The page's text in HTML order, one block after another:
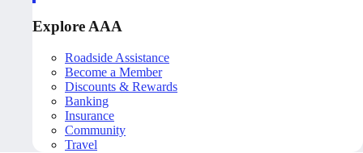
Explore AAA
Roadside Assistance
Become a Member
Discounts & Rewards
Banking
Insurance
Community
Travel